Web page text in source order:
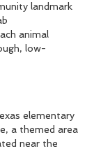
landmark
animal
low-
elementary
a themed area
near the